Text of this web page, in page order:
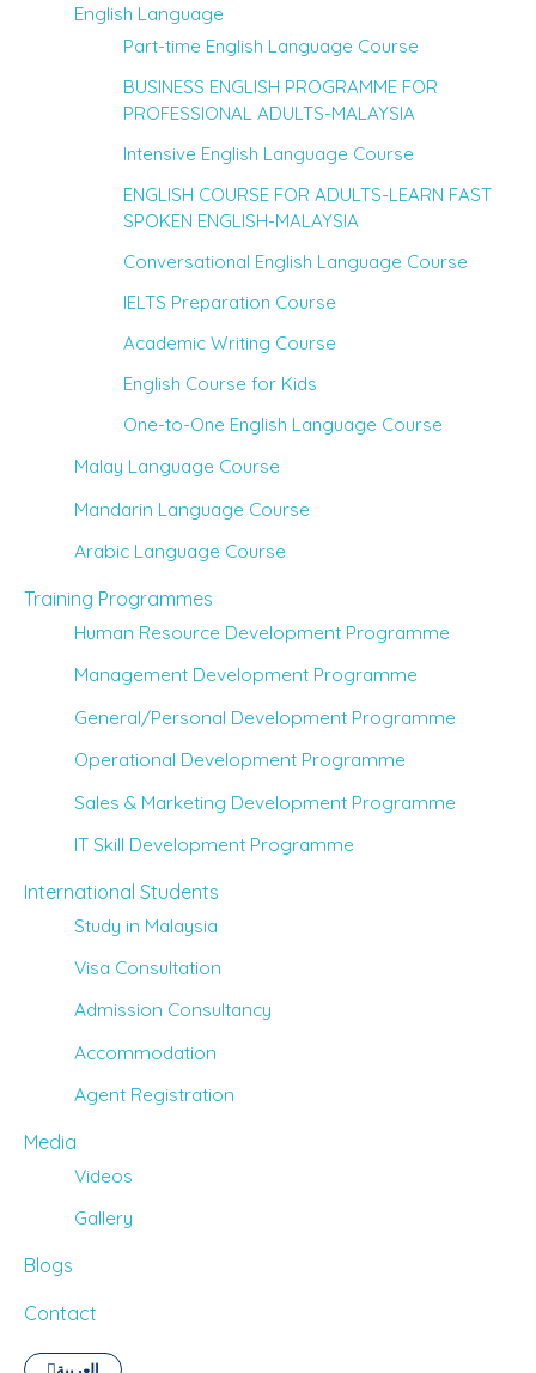
English Language
Part-time English Language Course
BUSINESS ENGLISH PROGRAMME FOR
PROFESSIONAL ADULTS-MALAYSIA
Intensive English Language Course
ENGLISH COURSE FOR ADULTS-LEARN FAST
SPOKEN ENGLISH-MALAYSIA
Conversational English Language Course
IELTS Preparation Course
Academic Writing Course
English Course for Kids
One-to-One English Language Course
Malay Language Course
Mandarin Language Course
Arabic Language Course
Training Programmes
Human Resource Development Programme
Management Development Programme
General/Personal Development Programme
Operational Development Programme
Sales & Marketing Development Programme
IT Skill Development Programme
International Students
Study in Malaysia
Visa Consultation
Admission Consultancy
Accommodation
Agent Registration
Media
Videos
Gallery
Blogs
Contact